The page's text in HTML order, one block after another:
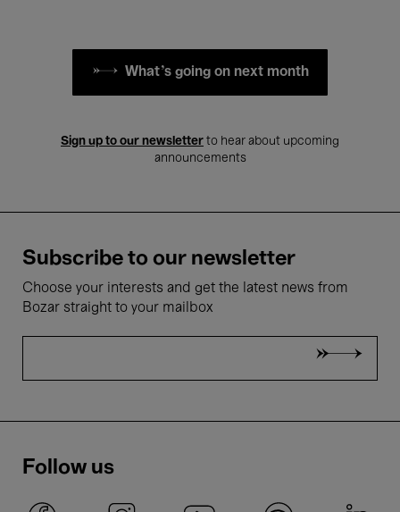
What's going on next month
Sign up to our newsletter to hear about upcoming
announcements
Subscribe to our newsletter
Choose your interests and get the latest news from
Bozar straight to your mailbox
Follow us